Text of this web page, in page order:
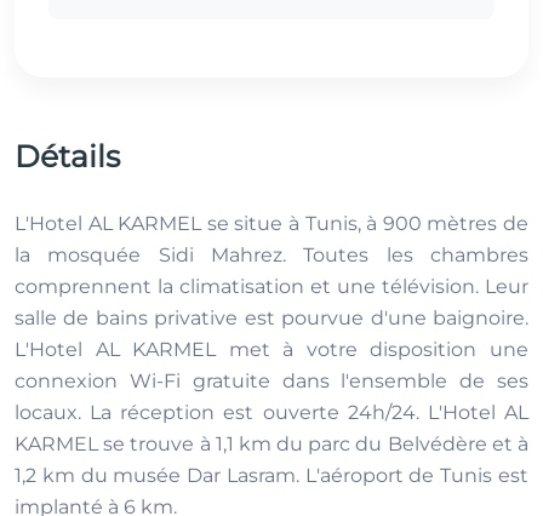
Détails
L'Hotel AL KARMEL se situe à Tunis, à 900 mètres de
la mosquée Sidi Mahrez. Toutes les chambres
comprennent la climatisation et une télévision. Leur
salle de bains privative est pourvue d'une baignoire.
L'Hotel AL KARMEL met à votre disposition une
connexion Wi-Fi gratuite dans l'ensemble de ses
locaux. La réception est ouverte 24h/24. L'Hotel AL
KARMEL se trouve à 1,1 km du parc du Belvédère et à
1,2 km du musée Dar Lasram. L'aéroport de Tunis est
implanté à 6 km.